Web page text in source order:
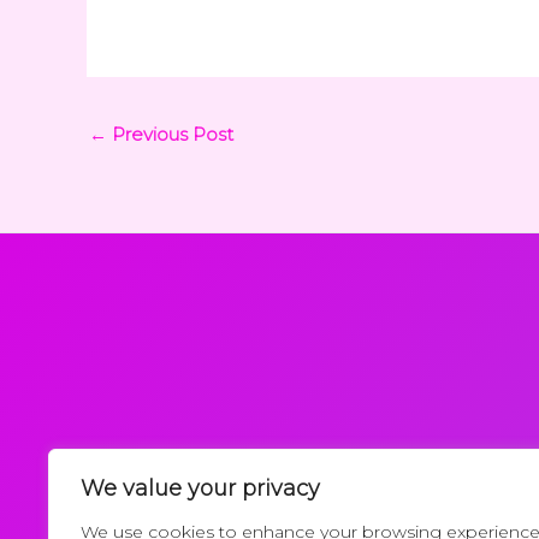
We value your privacy
We use cookies to enhance your browsing
← Previous Post
Request a Callback